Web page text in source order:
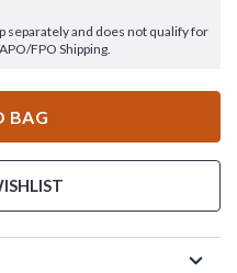
separately and does not qualify for
FPO Shipping.
BAG